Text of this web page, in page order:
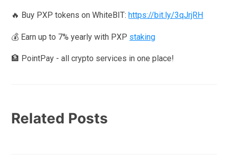
🔥 Buy PXP tokens on WhiteBIT: https://bit.ly/3qJrjRH
💰 Earn up to 7% yearly with PXP staking
🏦 PointPay - all crypto services in one place!
Related Posts